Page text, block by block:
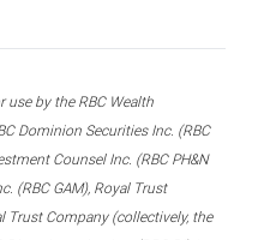
use by the RBC Wealth
Dominion Securities Inc. (RBC
Counsel Inc. (RBC PH&N
(RBC GAM), Royal Trust
Trust Company (collectively, the